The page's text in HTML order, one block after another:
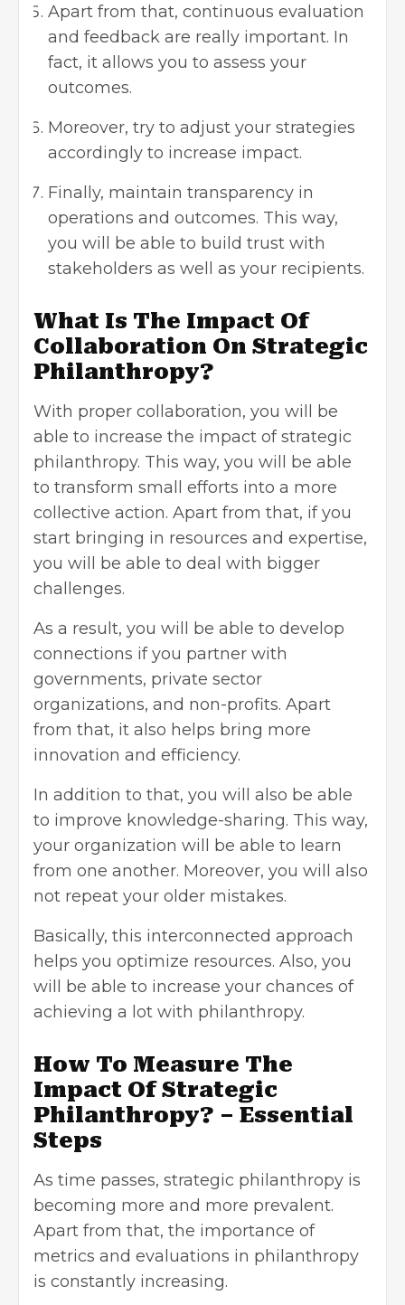
Apart from that, continuous evaluation
and feedback are really important. In
fact, it allows you to assess your
outcomes.
Moreover, try to adjust your strategies
accordingly to increase impact.
Finally, maintain transparency in
operations and outcomes. This way,
you will be able to build trust with
stakeholders as well as your recipients.
What Is The Impact Of
Collaboration On Strategic
Philanthropy?
With proper collaboration, you will be
able to increase the impact of strategic
philanthropy. This way, you will be able
to transform small efforts into a more
collective action. Apart from that, if you
start bringing in resources and expertise,
you will be able to deal with bigger
challenges.
As a result, you will be able to develop
connections if you partner with
governments, private sector
organizations, and non-profits. Apart
from that, it also helps bring more
innovation and efficiency.
In addition to that, you will also be able
to improve knowledge-sharing. This way,
your organization will be able to learn
from one another. Moreover, you will also
not repeat your older mistakes.
Basically, this interconnected approach
helps you optimize resources. Also, you
will be able to increase your chances of
achieving a lot with philanthropy.
How To Measure The
Impact Of Strategic
Philanthropy? – Essential
Steps
As time passes, strategic philanthropy is
becoming more and more prevalent.
Apart from that, the importance of
metrics and evaluations in philanthropy
is constantly increasing.